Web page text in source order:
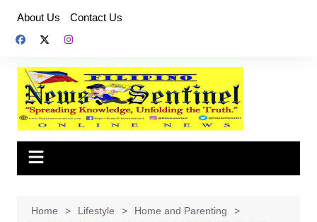
content
About Us Contact Us
Home Lifestyle
Home and Parenting